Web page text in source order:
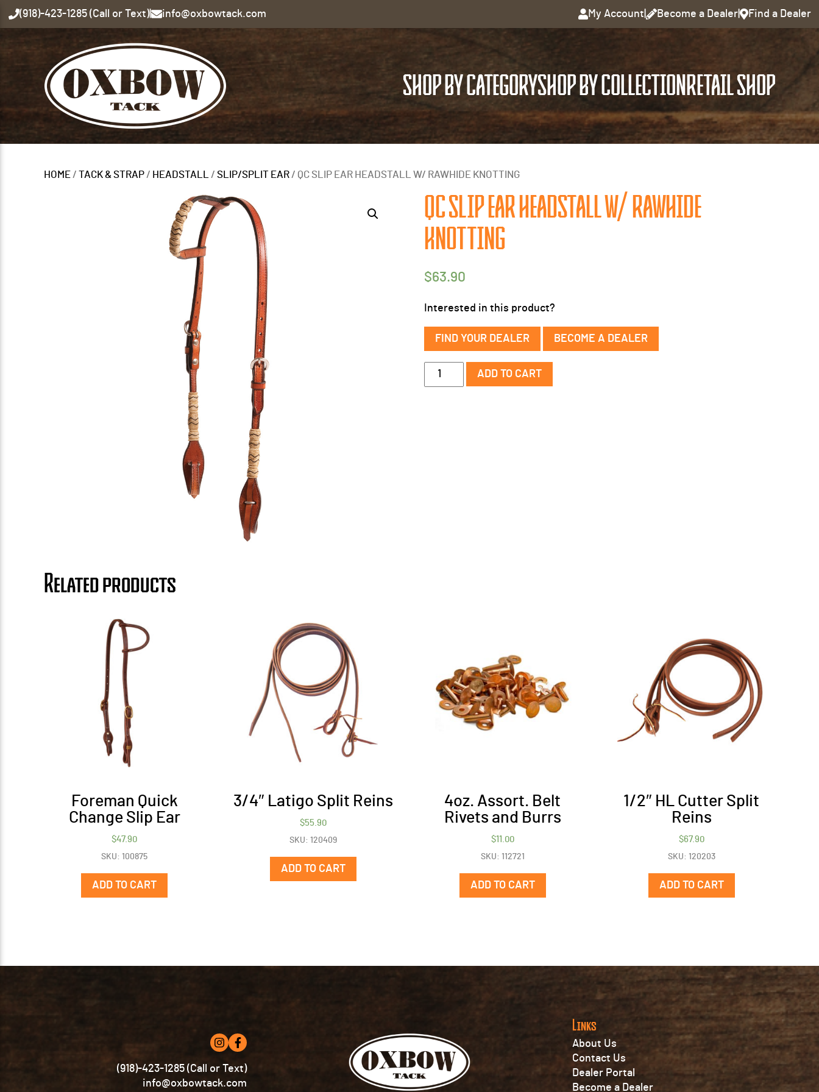
(918)-423-1285 (Call or Text)| info@oxbowtack.com My Account Become a Dealer Find a Dealer
SHOP BY CATEGORYSHOP BY COLLECTIONRETAIL SHOP
HOME / TACK & STRAP / HEADSTALL / SLIP/SPLIT EAR / QC SLIP EAR HEADSTALL W/ RAWHIDE KNOTTING
QC SLIP EAR HEADSTALL W/ RAWHIDE
KNOTTING
$63.90
Interested in this product?
FIND YOUR DEALER BECOME A DEALER
ADD TO CART
Related products
Foreman Quick
Change Slip Ear
$47.90
SKU: 100875
ADD TO CART
3/4″ Latigo Split Reins
$55.90
SKU: 120409
ADD TO CART
4oz. Assort. Belt
Rivets and Burrs
$11.00
SKU: 112721
ADD TO CART
1/2″ HL Cutter Split
Reins
$67.90
SKU: 120203
ADD TO CART
(918)-423-1285 (Call or Text)
info@oxbowtack.com
Links
About Us
Contact Us
Dealer Portal
Become a Dealer